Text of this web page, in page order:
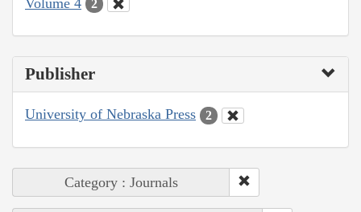
2
Publisher
University of Nebraska Press 2
Category : Journals